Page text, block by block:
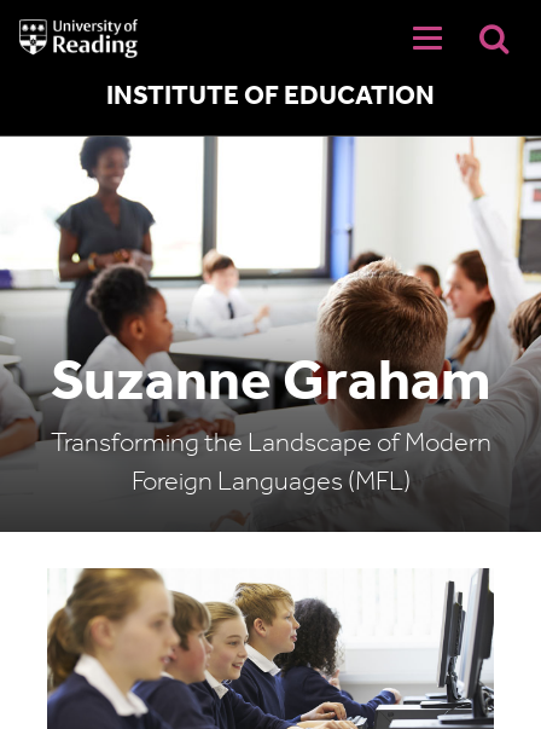
University
of
INSTITUTE OF EDUCATION
Suzanne Graham
Transforming the Landscape of Modern
Foreign Languages (MFL)